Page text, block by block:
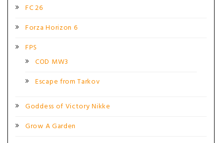
FC 26
Forza Horizon 6
FPS
COD MW3
Escape from Tarkov
Goddess of Victory Nikke
Grow A Garden